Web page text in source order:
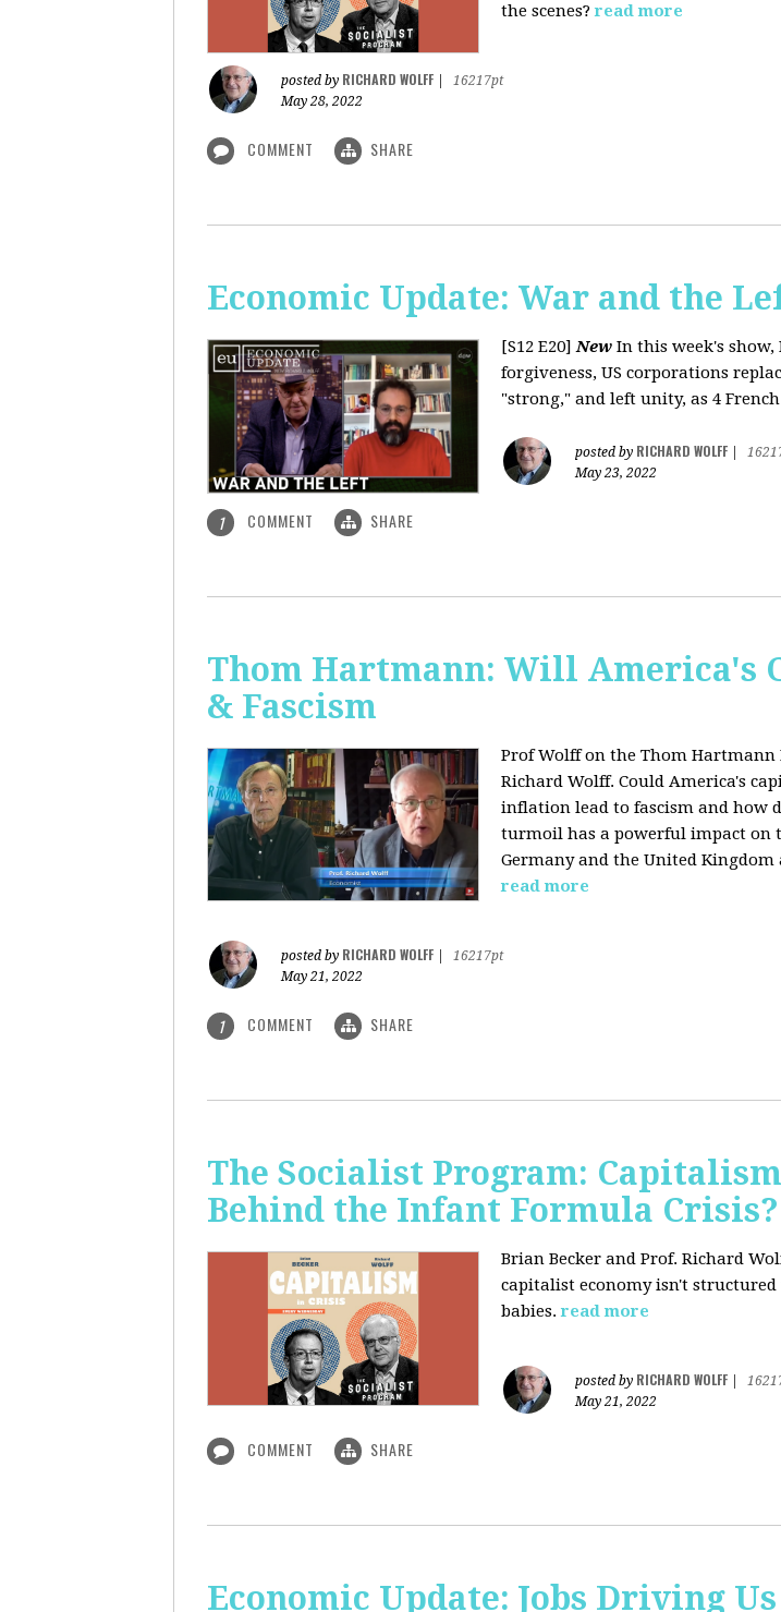
the scenes? read more
posted by RICHARD WOLFF
16217pt
May 28, 2022
COMMENT SHARE
Economic Update: War and the
[S12 E20]New In this week's show,
forgiveness, US corporations
"strong," and left unity, as 4
posted by RICHARD WOLFF
May 23, 2022
1 COMMENT SHARE
Thom Hartmann: Will America's
& Fascism
Prof Wolff on the Thom Hartmann
Richard Wolff. Could America's
inflation lead to fascism and how
turmoil has a powerful impact on
Germany and the United
read more
posted by RICHARD WOLFF
16217pt
May 21, 2022
1 COMMENT SHARE
The Socialist Program:
Behind the Infant Formula Crisis?
Brian Becker and Prof. Richard
capitalist economy isn't
babies. read more
posted by RICHARD WOLFF
May 21, 2022
COMMENT SHARE
Economic Update: Jobs Driving